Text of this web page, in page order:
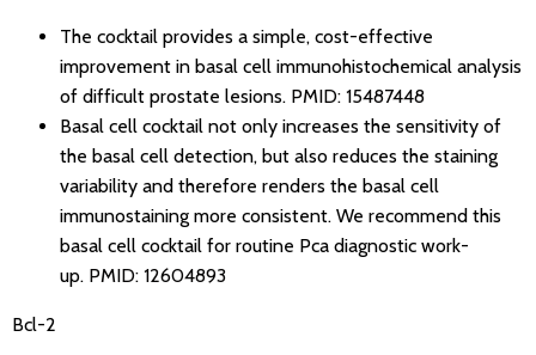
The cocktail provides a simple, cost-effective
improvement in basal cell immunohistochemical analysis
of difficult prostate lesions. PMID: 15487448
Basal cell cocktail not only increases the sensitivity of
the basal cell detection, but also reduces the staining
variability and therefore renders the basal cell
immunostaining more consistent. We recommend this
basal cell cocktail for routine Pca diagnostic work-
up. PMID: 12604893
Bcl-2